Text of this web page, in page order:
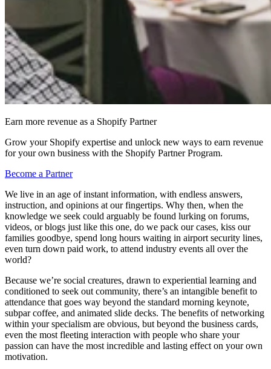
Earn more revenue as a Shopify Partner
Grow your Shopify expertise and unlock new ways to earn revenue
for your own business with the Shopify Partner Program.
Become a Partner
We live in an age of instant information, with endless answers,
instruction, and opinions at our fingertips. Why then, when the
knowledge we seek could arguably be found lurking on forums,
videos, or blogs just like this one, do we pack our cases, kiss our
families goodbye, spend long hours waiting in airport security lines,
even turn down paid work, to attend industry events all over the
world?
Because we’re social creatures, drawn to experiential learning and
conditioned to seek out community, there’s an intangible benefit to
attendance that goes way beyond the standard morning keynote,
subpar coffee, and animated slide decks. The benefits of networking
within your specialism are obvious, but beyond the business cards,
even the most fleeting interaction with people who share your
passion can have the most incredible and lasting effect on your own
motivation.